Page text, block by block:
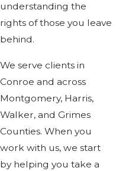
understanding the
rights of those you leave
behind.
We serve clients in
Conroe and across
Montgomery, Harris,
Walker, and Grimes
Counties. When you
work with us, we start
by helping you take a